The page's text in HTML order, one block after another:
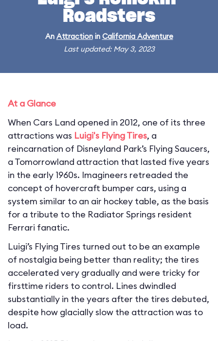
Roadsters
An Attractionin California Adventure
Last updated: May 3, 2023
At a Glance
When Cars Land opened in 2012, one of its three
attractions was Luigi's Flying Tires, a
reincarnation of Disneyland Park’s Flying Saucers,
a Tomorrowland attraction that lasted five years
in the early 1960s. Imagineers retreaded the
concept of hovercraft bumper cars, using a
system similar to an air hockey table, as the basis
for a tribute to the Radiator Springs resident
Ferrari fanatic.
Luigi’s Flying Tires turned out to be an example
of nostalgia being better than reality; the tires
accelerated very gradually and were tricky for
firsttime riders to control. Lines dwindled
substantially in the years after the tires debuted,
despite how glacially slow the attraction was to
load.